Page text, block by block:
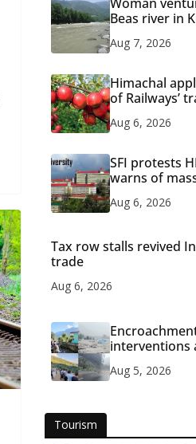
Beas river in
Aug 7, 2026
Himachal
of Railways’
Aug 6, 2026
SFI protests
warns of
Aug 6, 2026
Tax row stalls revived
trade
Aug 6, 2026
interventions
Aug 5, 2026
Tourism